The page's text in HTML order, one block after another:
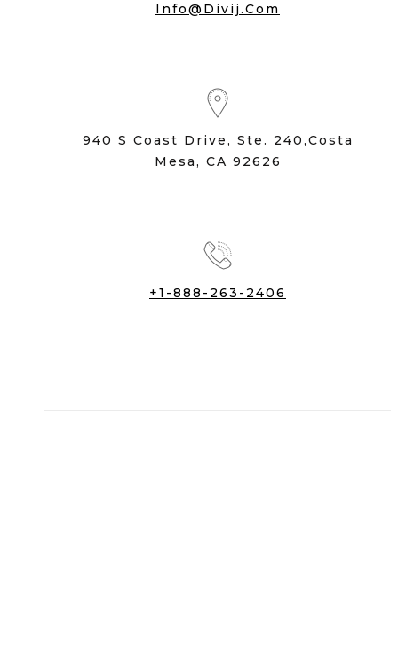
Info@divij.com
940 S Coast Drive, Ste. 240,Costa
Mesa, CA 92626
+1-888-263-2406